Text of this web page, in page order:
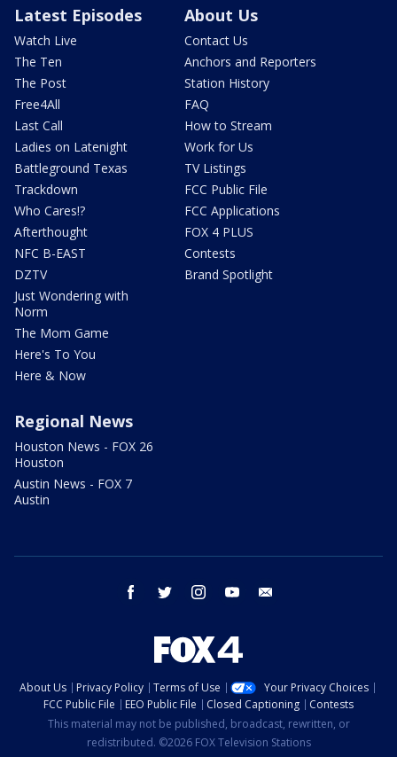
Latest Episodes
Watch Live
The Ten
The Post
Free4All
Last Call
Ladies on Latenight
Battleground Texas
Trackdown
Who Cares!?
Afterthought
NFC B-EAST
DZTV
Just Wondering with
Norm
The Mom Game
Here's To You
Here & Now
About Us
Contact Us
Anchors and Reporters
Station History
FAQ
How to Stream
Work for Us
TV Listings
FCC Public File
FCC Applications
FOX 4 PLUS
Contests
Brand Spotlight
Regional News
Houston News - FOX 26
Houston
Austin News - FOX 7
Austin
facebook twitter instagram youtube
About Us Privacy Policy Terms of Use
Your Privacy Choices
FCC Public File
EEO Public File Closed Captioning
Contests
This material may not be published, broadcast, rewritten, or
redistributed. ©2026 FOX Television Stations